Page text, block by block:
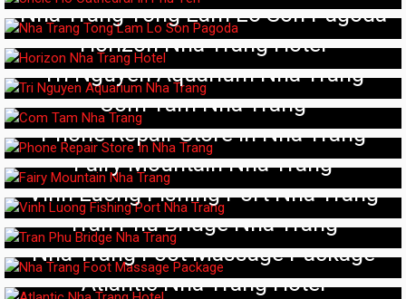
Nha Trang Tong Lam Lo Son Pagoda
Horizon Nha Trang Hotel
Tri Nguyen Aquarium Nha Trang
Com Tam Nha Trang
Phone Repair Store In Nha Trang
Fairy Mountain Nha Trang
Vinh Luong Fishing Port Nha Trang
Tran Phu Bridge Nha Trang
Nha Trang Foot Massage Package
Atlantic Nha Trang Hotel